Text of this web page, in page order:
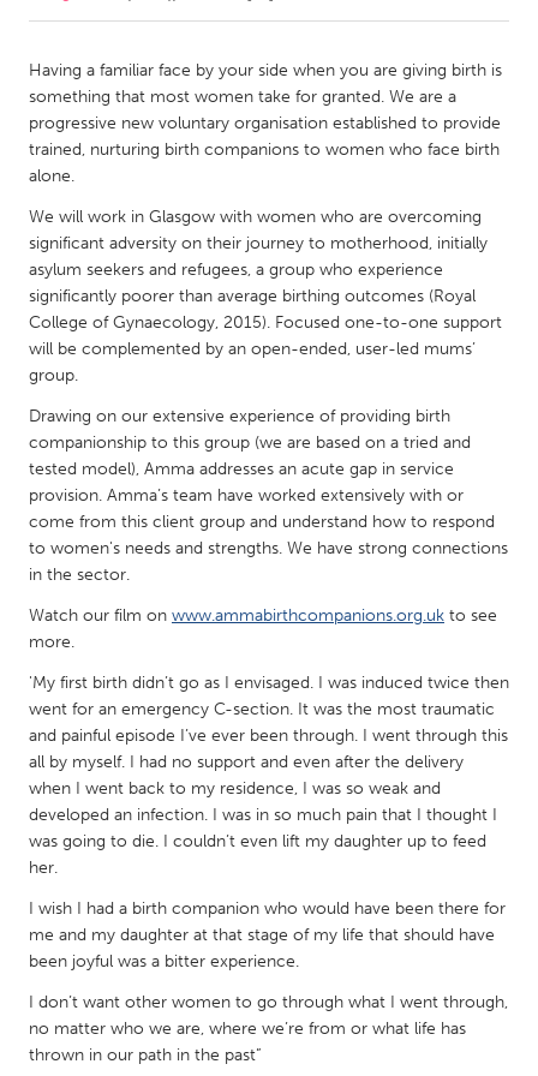
Amherstburg
Kingston
Kitchener-Waterloo
New Glasgow
Newmarket
South Shore
Toronto
MALAYSIA
Kuala Lumpur
NETHERLANDS
Leiden
Rotterdam
Utrecht
QATAR
Qatar
SINGAPORE
Singapore
UNITED KINGDOM
Glasgow
UNITED STATES
Ann Arbor, MI
Austin, TX
Baltimore, MD
Boston, MA
Chicago, IL
Cleveland, OH
Detroit, MI
Durham, NC
Having a familiar face by your side when you are giving birth is
something that most women take for granted. We are a
progressive new voluntary organisation established to provide
trained, nurturing birth companions to women who face birth
alone.
We will work in Glasgow with women who are overcoming
significant adversity on their journey to motherhood, initially
asylum seekers and refugees, a group who experience
significantly poorer than average birthing outcomes (Royal
College of Gynaecology, 2015). Focused one-to-one support
will be complemented by an open-ended, user-led mums’
group.
Drawing on our extensive experience of providing birth
companionship to this group (we are based on a tried and
tested model), Amma addresses an acute gap in service
provision. Amma’s team have worked extensively with or
come from this client group and understand how to respond
to women's needs and strengths. We have strong connections
in the sector.
Watch our film on www.ammabirthcompanions.org.uk to see
more.
'My first birth didn’t go as I envisaged. I was induced twice then
went for an emergency C-section. It was the most traumatic
and painful episode I’ve ever been through. I went through this
all by myself. I had no support and even after the delivery
when I went back to my residence, I was so weak and
developed an infection. I was in so much pain that I thought I
was going to die. I couldn’t even lift my daughter up to feed
her.
I wish I had a birth companion who would have been there for
me and my daughter at that stage of my life that should have
been joyful was a bitter experience.
I don’t want other women to go through what I went through,
no matter who we are, where we’re from or what life has
thrown in our path in the past”